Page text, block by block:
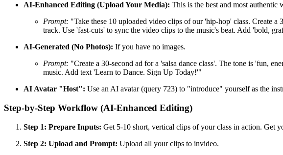
AI-Enhanced Editing (Upload Your Media): This is the best and most authentic
Prompt: "Take these 10 uploaded video clips of our 'hip-hop' class. Create
track. Use 'fast-cuts' to sync the video clips to the music's beat. Add
AI-Generated (No Photos): If you have no images.
Prompt: "Create a 30-second ad for a 'salsa dance class'. The tone is 'fun,
music. Add text 'Learn to Dance. Sign Up Today!'"
AI Avatar "Host": Use an AI avatar (query 723) to "introduce" yourself as the
Step-by-Step Workflow (AI-Enhanced Editing)
Step 1: Prepare Inputs: Get 5-10 short, vertical clips of your class in action. Get
Step 2: Upload and Prompt: Upload all your clips to invideo.